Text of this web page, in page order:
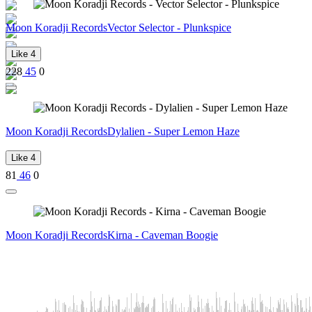
Moon Koradji RecordsVector Selector - Plunkspice
Like 4
228 45 0
Moon Koradji RecordsDylalien - Super Lemon Haze
Like 4
81 46 0
Moon Koradji RecordsKirna - Caveman Boogie